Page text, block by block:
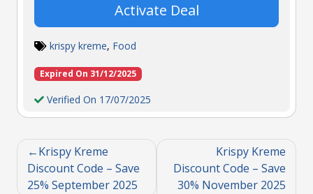
Activate Deal
krispy kreme, Food
Expired On 31/12/2025
Verified On 17/07/2025
Krispy Kreme
Discount Code – Save
25% September 2025
Krispy Kreme
Discount Code – Save
30% November 2025